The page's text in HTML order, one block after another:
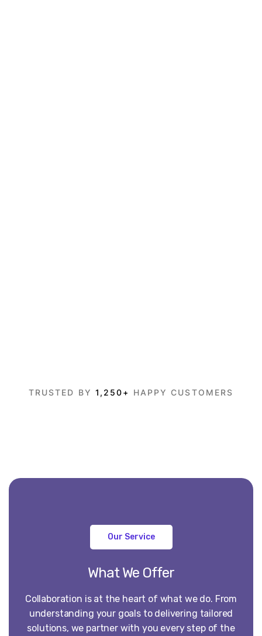
TRUSTED BY 1,250+ HAPPY CUSTOMERS
Our Service
What We Offer
Collaboration is at the heart of what we do. From
understanding your goals to delivering tailored
solutions, we partner with you every step of the